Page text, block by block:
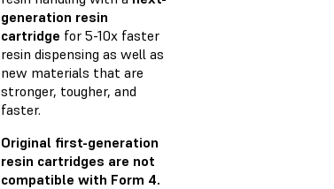
generation resin
cartridge for 5-10x faster
resin dispensing as well as
new materials that are
stronger, tougher, and
faster.
Original first-generation
resin cartridges are not
compatible with Form 4.